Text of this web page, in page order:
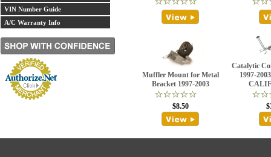
VIN Number Guide
A/C Warranty Info
Muffler Mount for Metal
Bracket 1997-2003
$8.50
Catalytic
1997-